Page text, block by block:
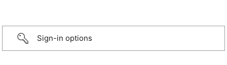
Sign-in options